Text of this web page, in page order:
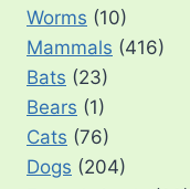
Worms (10)
Mammals (416)
Bats (23)
Bears (1)
Cats (76)
Dogs (204)